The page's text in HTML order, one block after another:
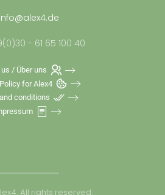
info@alex4.de
- 61 65 100 40
/ Über uns
for Alex4
conditions
All rights reserved.